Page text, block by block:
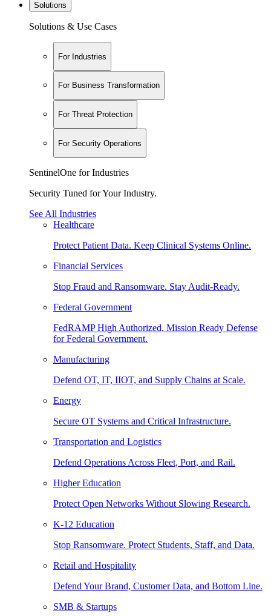
Solutions
Solutions & Use Cases
For Industries
For Business Transformation
For Threat Protection
For Security Operations
SentinelOne for Industries
Security Tuned for Your Industry.
See All Industries
Healthcare
Protect Patient Data. Keep Clinical Systems Online.
Financial Services
Stop Fraud and Ransomware. Stay Audit-Ready.
Federal Government
FedRAMP High Authorized, Mission Ready Defense
for Federal Government.
Manufacturing
Defend OT, IT, IIOT, and Supply Chains at Scale.
Energy
Secure OT Systems and Critical Infrastructure.
Transportation and Logistics
Defend Operations Across Fleet, Port, and Rail.
Higher Education
Protect Open Networks Without Slowing Research.
K-12 Education
Stop Ransomware. Protect Students, Staff, and Data.
Retail and Hospitality
Defend Your Brand, Customer Data, and Bottom Line.
SMB & Startups